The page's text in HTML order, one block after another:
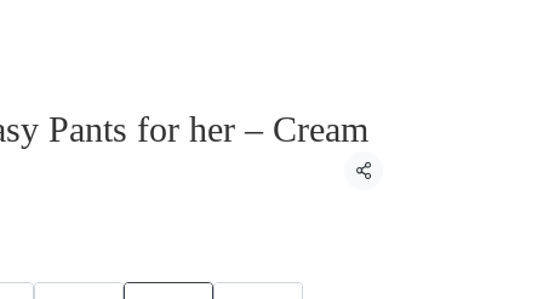
Pants for her – Cream
Share